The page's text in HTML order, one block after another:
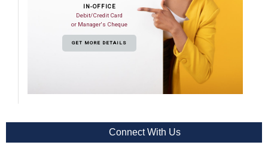
IN-OFFICE
Debit/Credit Card
or Manager's Cheque
GET MORE DETAILS
Connect With Us